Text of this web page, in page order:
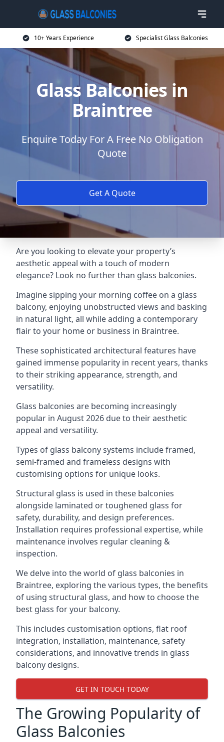
10+ Years Experience Specialist Glass Balconies
Glass Balconies in
Braintree
Enquire Today For A Free No Obligation
Quote
Get A Quote
Are you looking to elevate your property’s
aesthetic appeal with a touch of modern
elegance? Look no further than glass balconies.
Imagine sipping your morning coffee on a glass
balcony, enjoying unobstructed views and basking
in natural light, all while adding a contemporary
flair to your home or business in Braintree.
These sophisticated architectural features have
gained immense popularity in recent years, thanks
to their striking appearance, strength, and
versatility.
Glass balconies are becoming increasingly
popular in August 2026 due to their aesthetic
appeal and versatility.
Types of glass balcony systems include framed,
semi-framed and frameless designs with
customising options for unique looks.
Structural glass is used in these balconies
alongside laminated or toughened glass for
safety, durability, and design preferences.
Installation requires professional expertise, while
maintenance involves regular cleaning &
inspection.
We delve into the world of glass balconies in
Braintree, exploring the various types, the benefits
of using structural glass, and how to choose the
best glass for your balcony.
This includes customisation options, flat roof
integration, installation, maintenance, safety
considerations, and innovative trends in glass
balcony designs.
GET IN TOUCH TODAY
The Growing Popularity of
Glass Balconies